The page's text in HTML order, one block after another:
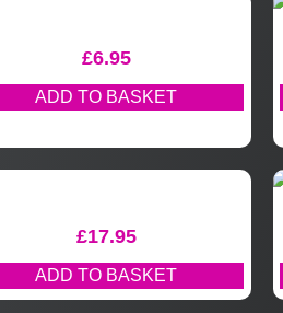
£6.95
ADD TO BASKET
£17.95
ADD TO BASKET